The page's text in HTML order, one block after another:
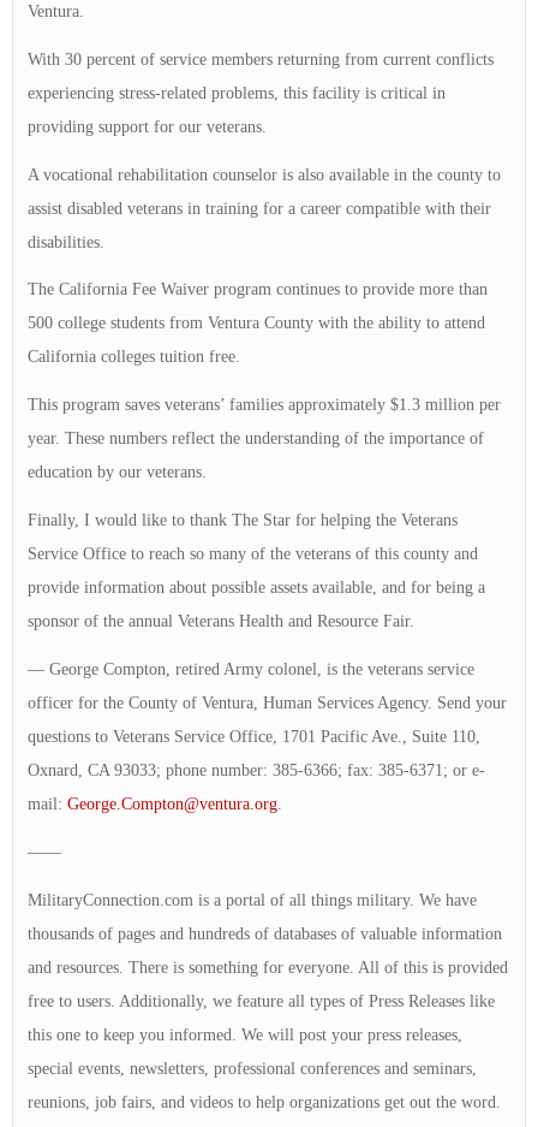
Ventura.
With 30 percent of service members returning from current conflicts
experiencing stress-related problems, this facility is critical in
providing support for our veterans.
A vocational rehabilitation counselor is also available in the county to
assist disabled veterans in training for a career compatible with their
disabilities.
The California Fee Waiver program continues to provide more than
500 college students from Ventura County with the ability to attend
California colleges tuition free.
This program saves veterans’ families approximately $1.3 million per
year. These numbers reflect the understanding of the importance of
education by our veterans.
Finally, I would like to thank The Star for helping the Veterans
Service Office to reach so many of the veterans of this county and
provide information about possible assets available, and for being a
sponsor of the annual Veterans Health and Resource Fair.
— George Compton, retired Army colonel, is the veterans service
officer for the County of Ventura, Human Services Agency. Send your
questions to Veterans Service Office, 1701 Pacific Ave., Suite 110,
Oxnard, CA 93033; phone number: 385-6366; fax: 385-6371; or e-
mail: George.Compton@ventura.org.
——
MilitaryConnection.com is a portal of all things military. We have
thousands of pages and hundreds of databases of valuable information
and resources. There is something for everyone. All of this is provided
free to users. Additionally, we feature all types of Press Releases like
this one to keep you informed. We will post your press releases,
special events, newsletters, professional conferences and seminars,
reunions, job fairs, and videos to help organizations get out the word.